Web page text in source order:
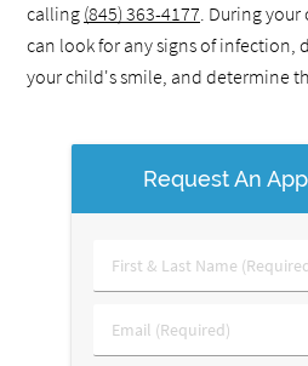
calling (845) 363-4177. During
can look for any signs of infection,
your child's smile, and determine
Request An
First
&
Name
Email
(Required)